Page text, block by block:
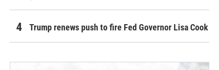
Trump renews push to fire Fed Governor Lisa Cook